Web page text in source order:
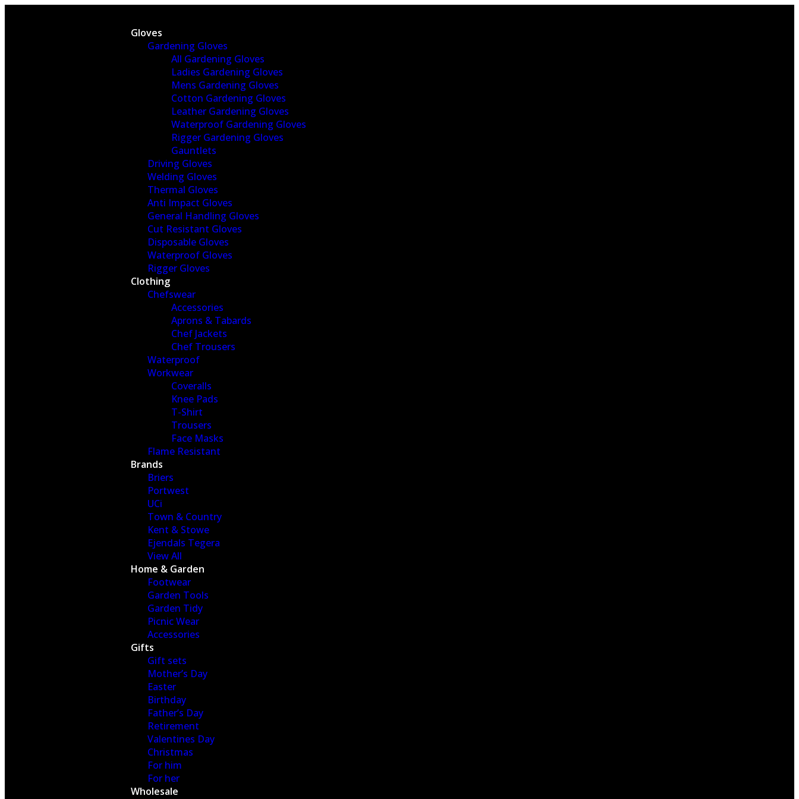
Gloves
Gardening Gloves
All Gardening Gloves
Ladies Gardening Gloves
Mens Gardening Gloves
Cotton Gardening Gloves
Leather Gardening Gloves
Waterproof Gardening Gloves
Rigger Gardening Gloves
Gauntlets
Driving Gloves
Welding Gloves
Thermal Gloves
Anti Impact Gloves
General Handling Gloves
Cut Resistant Gloves
Disposable Gloves
Waterproof Gloves
Rigger Gloves
Clothing
Chefswear
Accessories
Aprons & Tabards
Chef Jackets
Chef Trousers
Waterproof
Workwear
Coveralls
Knee Pads
T-Shirt
Trousers
Face Masks
Flame Resistant
Brands
Briers
Portwest
UCi
Town & Country
Kent & Stowe
Ejendals Tegera
View All
Home & Garden
Footwear
Garden Tools
Garden Tidy
Picnic Wear
Accessories
Gifts
Gift sets
Mother’s Day
Easter
Birthday
Father’s Day
Retirement
Valentines Day
Christmas
For him
For her
Wholesale